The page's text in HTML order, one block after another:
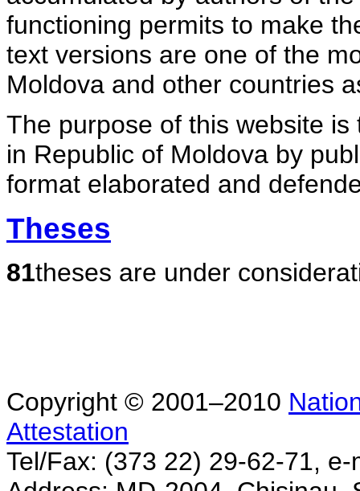
functioning permits to make
text versions are one of the
Moldova and other countries
The purpose of this website
in Republic of Moldova by
format elaborated and
Theses
81theses are under
Copyright © 2001–2010
Attestation
Tel/Fax: (373 22) 29-62-71,